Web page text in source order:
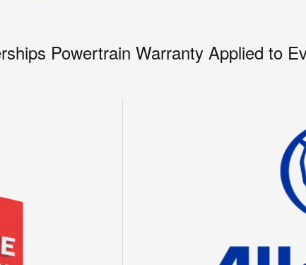
Powertrain Warranty Applied to